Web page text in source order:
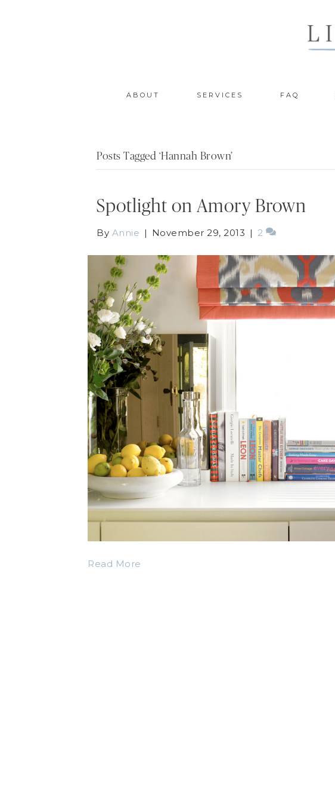
ABOUT SERVICES FAQ
Posts Tagged ‘Hannah Brown’
Spotlight on Amory Brown
By Annie | November 29, 2013 | 2
Read More